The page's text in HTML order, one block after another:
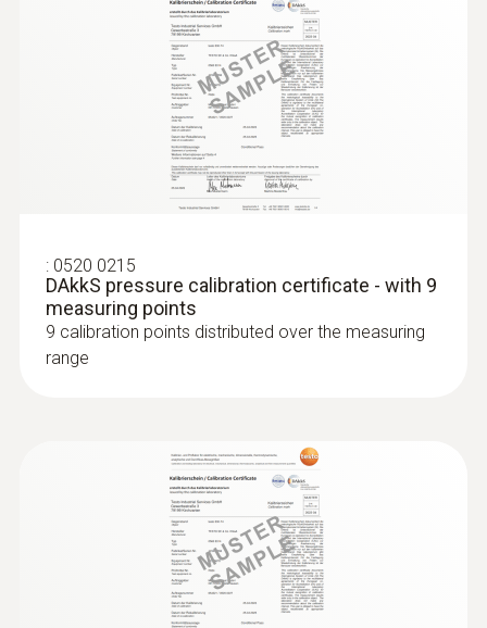
: 0520 0215
DAkkS pressure calibration certificate - with 9
measuring points
9 calibration points distributed over the measuring
range